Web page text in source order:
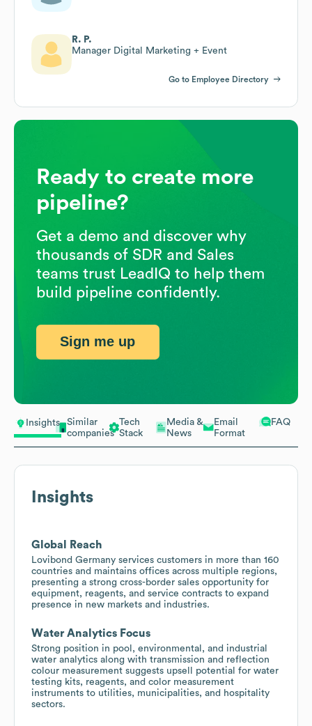
Insights
Similar
companies
Tech
Stack
Media &
News
Email
Format
FAQ
Insights
Global Reach
Lovibond Germany services customers in more than 160
countries and maintains offices across multiple regions,
presenting a strong cross-border sales opportunity for
equipment, reagents, and service contracts to expand
presence in new markets and industries.
Water Analytics Focus
Strong position in pool, environmental, and industrial
water analytics along with transmission and reflection
colour measurement suggests upsell potential for water
testing kits, reagents, and color measurement
instruments to utilities, municipalities, and hospitality
sectors.
R. P.
Manager Digital Marketing + Event
Go to Employee Directory
Ready to create more
pipeline?
Get a demo and discover why
thousands of SDR and Sales
teams trust LeadIQ to help them
build pipeline confidently.
Sign me up